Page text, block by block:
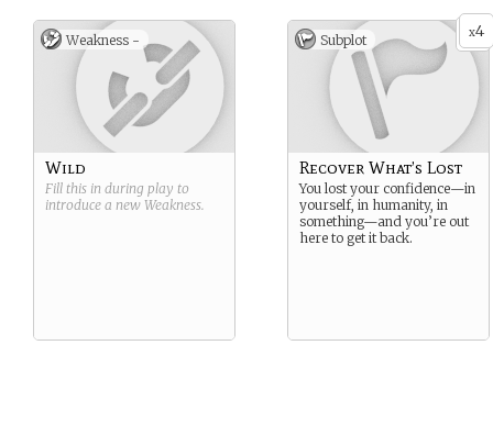
Weakness -
Wild
Fill this in during play to
introduce a new Weakness.
x4
Subplot
Recover What’s Lost
You lost your confidence—in
yourself, in humanity, in
something—and you’re out
here to get it back.